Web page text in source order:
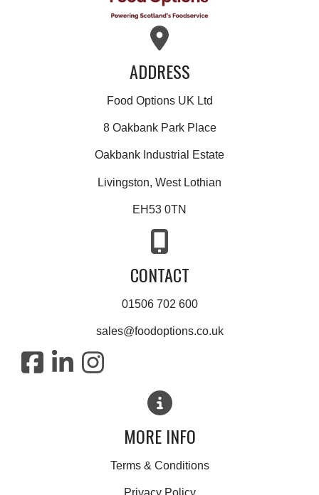
ADDRESS
Food Options UK Ltd
8 Oakbank Park Place
Oakbank Industrial Estate
Livingston, West Lothian
EH53 0TN
CONTACT
01506 702 600
sales@foodoptions.co.uk
MORE INFO
Terms & Conditions